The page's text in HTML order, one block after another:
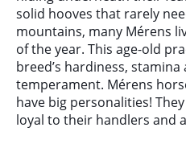
solid hooves that rarely
mountains, many Mérens
of the year. This age-old
breed’s hardiness, stamina
temperament. Mérens
have big personalities!
loyal to their handlers and